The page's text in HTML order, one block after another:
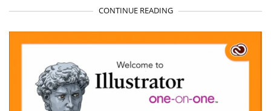
CONTINUE READING